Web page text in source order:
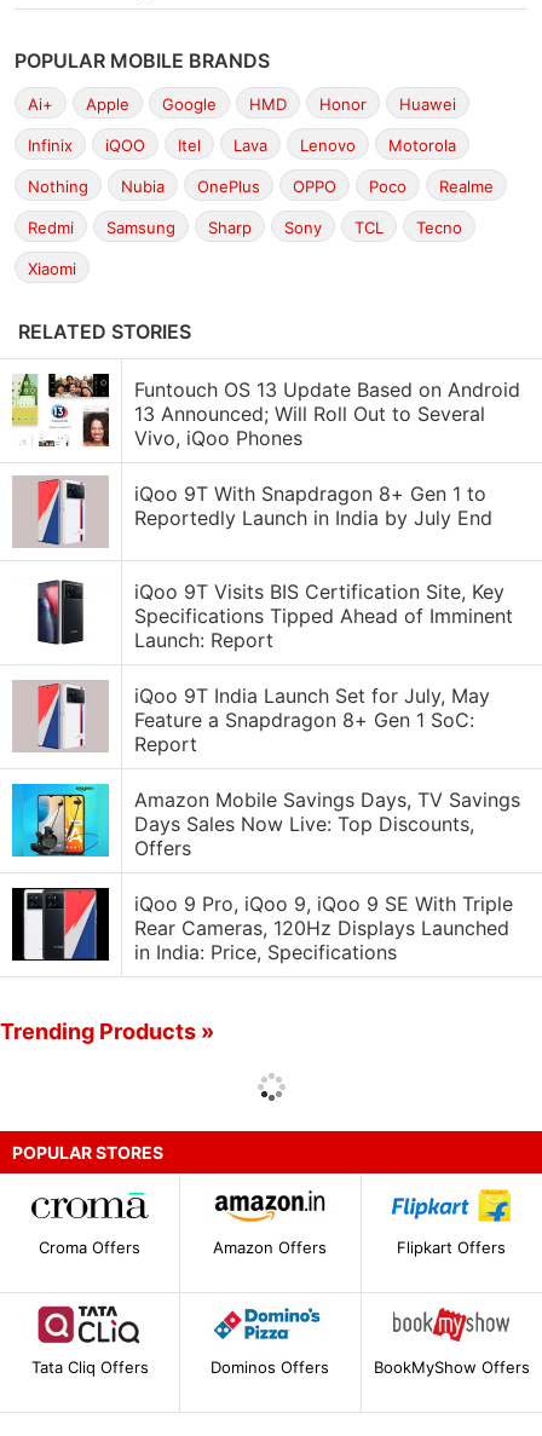
POPULAR MOBILE BRANDS
Ai+ Apple Google HMD Honor Huawei
Infinix iQOO Itel Lava Lenovo Motorola
Nothing Nubia OnePlus OPPO Poco Realme
Redmi Samsung Sharp Sony TCL Tecno
Xiaomi
RELATED STORIES
Funtouch OS 13 Update Based on Android
13 Announced; Will Roll Out to Several
Vivo, iQoo Phones
iQoo 9T With Snapdragon 8+ Gen 1 to
Reportedly Launch in India by July End
iQoo 9T Visits BIS Certification Site, Key
Specifications Tipped Ahead of Imminent
Launch: Report
iQoo 9T India Launch Set for July, May
Feature a Snapdragon 8+ Gen 1 SoC:
Report
Amazon Mobile Savings Days, TV Savings
Days Sales Now Live: Top Discounts,
Offers
iQoo 9 Pro, iQoo 9, iQoo 9 SE With Triple
Rear Cameras, 120Hz Displays Launched
in India: Price, Specifications
Trending Products »
POPULAR STORES
Croma Offers Amazon Offers Flipkart Offers
Tata Cliq Offers Dominos Offers BookMyShow Offers